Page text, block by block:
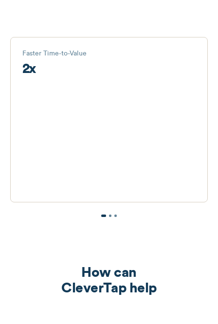
Faster Time-to-Value
2x
How can
CleverTap help